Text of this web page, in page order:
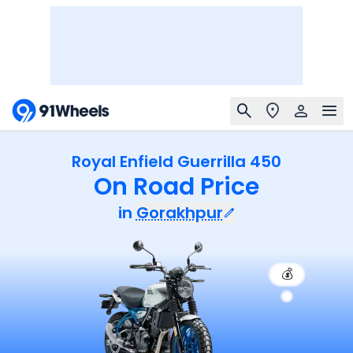
Royal Enfield Guerrilla 450
On Road Price
in Gorakhpur
💰